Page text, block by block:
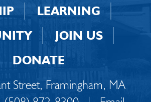
LEARNING
JOIN US
DONATE
Street, Framingham, MA